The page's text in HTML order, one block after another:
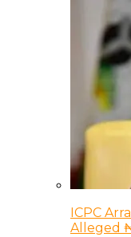
ICPC
Alleged